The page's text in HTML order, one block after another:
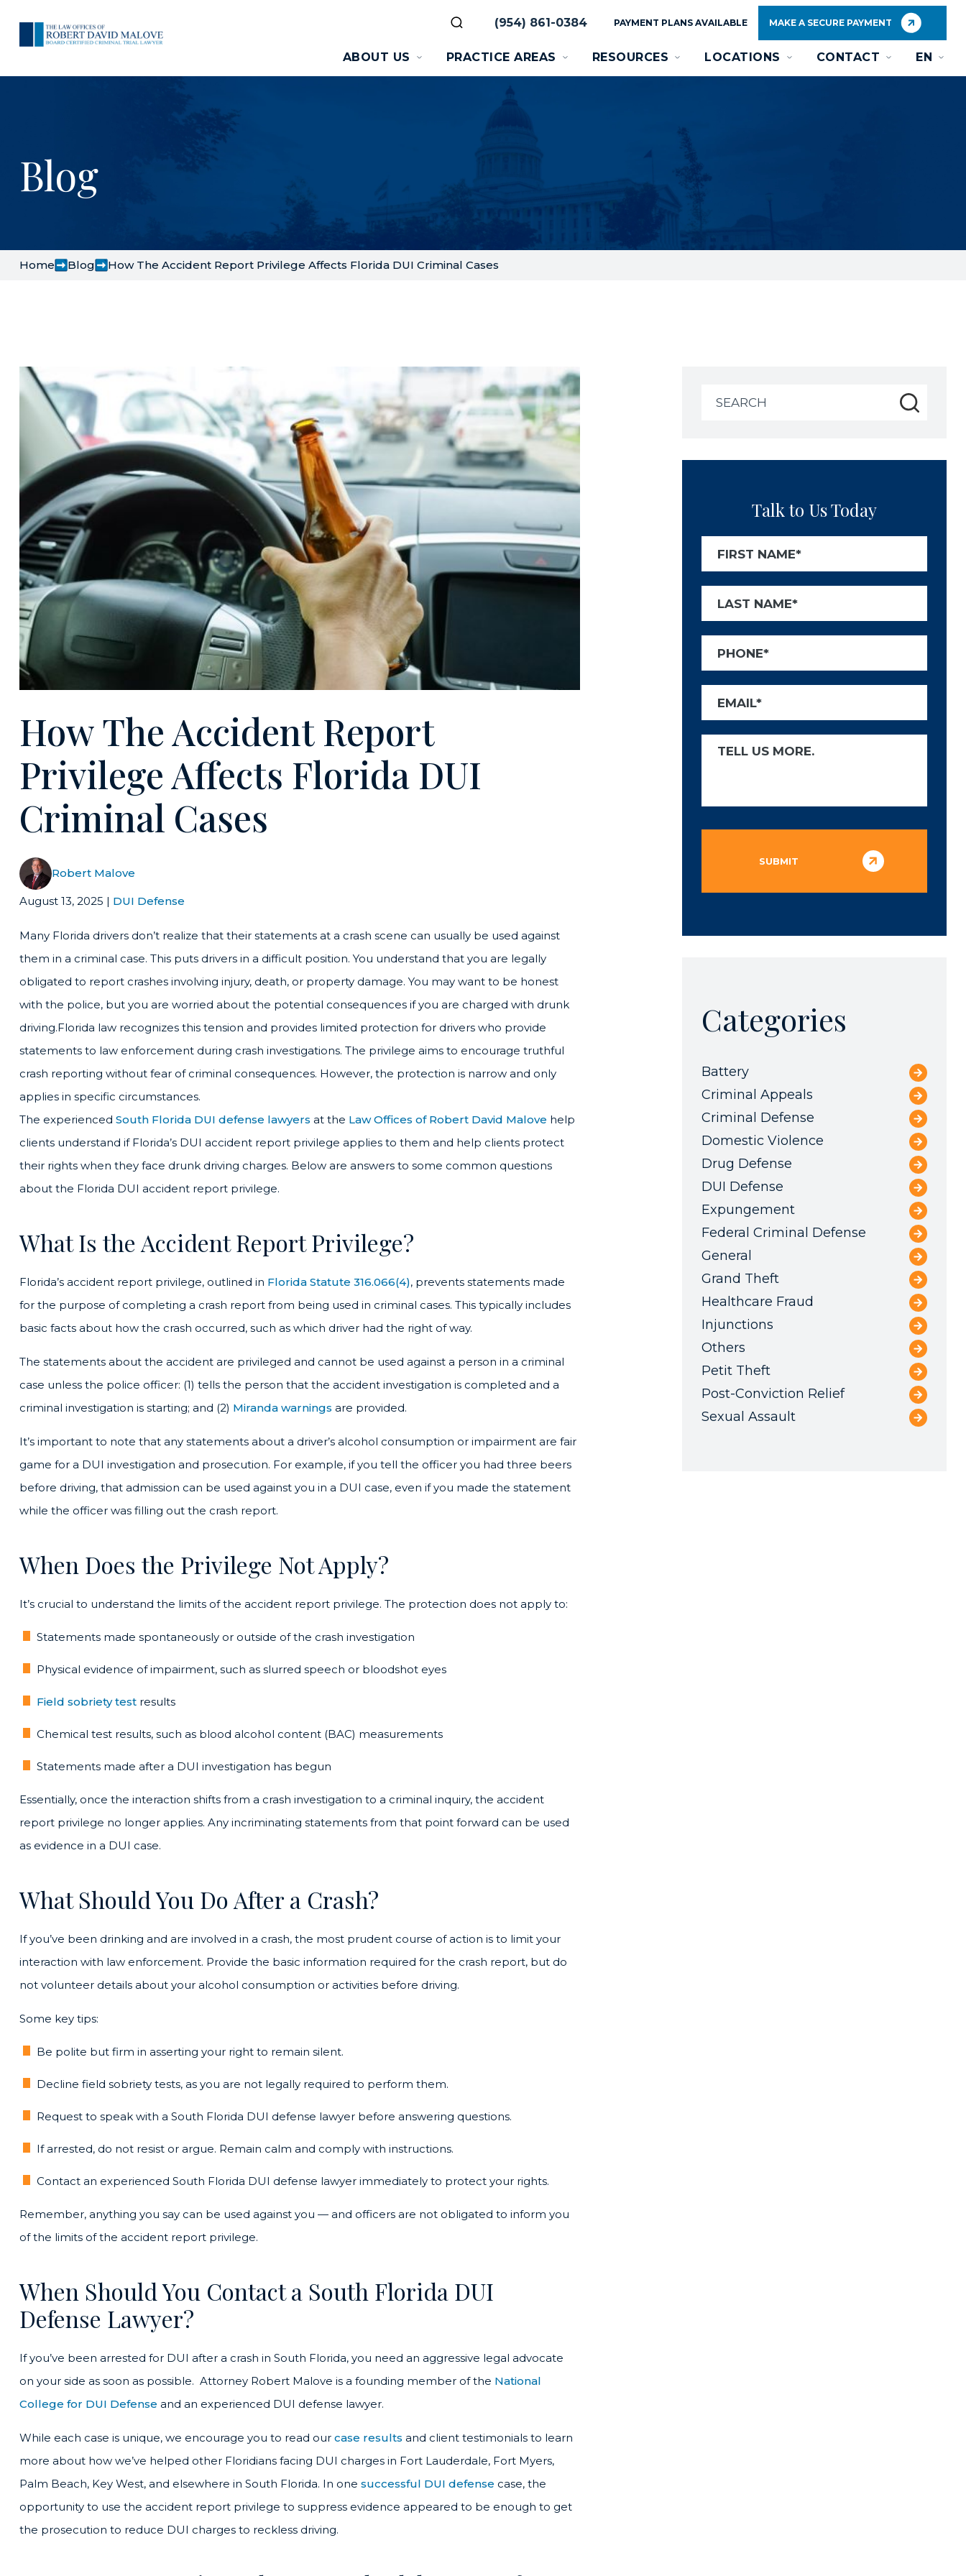
(954) 861-0384 PAYMENT PLANS AVAILABLE MAKE A SECURE PAYMENT
ABOUT US PRACTICE AREAS RESOURCES LOCATIONS CONTACT EN
Blog
Home Blog How The Accident Report Privilege Affects Florida DUI Criminal Cases
How The Accident Report
Privilege Affects Florida DUI
Criminal Cases
Robert Malove
August 13, 2025 | DUI Defense
Many Florida drivers don’t realize that their statements at a crash scene can usually be used against
them in a criminal case. This puts drivers in a difficult position. You understand that you are legally
obligated to report crashes involving injury, death, or property damage. You may want to be honest
with the police, but you are worried about the potential consequences if you are charged with drunk
driving.Florida law recognizes this tension and provides limited protection for drivers who provide
statements to law enforcement during crash investigations. The privilege aims to encourage truthful
crash reporting without fear of criminal consequences. However, the protection is narrow and only
applies in specific circumstances.
The experienced South Florida DUI defense lawyers at the Law Offices of Robert David Malove help
clients understand if Florida’s DUI accident report privilege applies to them and help clients protect
their rights when they face drunk driving charges. Below are answers to some common questions
about the Florida DUI accident report privilege.
What Is the Accident Report Privilege?
Florida’s accident report privilege, outlined in Florida Statute 316.066(4), prevents statements made
for the purpose of completing a crash report from being used in criminal cases. This typically includes
basic facts about how the crash occurred, such as which driver had the right of way.
The statements about the accident are privileged and cannot be used against a person in a criminal
case unless the police officer: (1) tells the person that the accident investigation is completed and a
criminal investigation is starting; and (2) Miranda warnings are provided.
It’s important to note that any statements about a driver’s alcohol consumption or impairment are fair
game for a DUI investigation and prosecution. For example, if you tell the officer you had three beers
before driving, that admission can be used against you in a DUI case, even if you made the statement
while the officer was filling out the crash report.
When Does the Privilege Not Apply?
It’s crucial to understand the limits of the accident report privilege. The protection does not apply to:
Statements made spontaneously or outside of the crash investigation
Physical evidence of impairment, such as slurred speech or bloodshot eyes
Field sobriety test results
Chemical test results, such as blood alcohol content (BAC) measurements
Statements made after a DUI investigation has begun
Essentially, once the interaction shifts from a crash investigation to a criminal inquiry, the accident
report privilege no longer applies. Any incriminating statements from that point forward can be used
as evidence in a DUI case.
What Should You Do After a Crash?
If you’ve been drinking and are involved in a crash, the most prudent course of action is to limit your
interaction with law enforcement. Provide the basic information required for the crash report, but do
not volunteer details about your alcohol consumption or activities before driving.
Some key tips:
Be polite but firm in asserting your right to remain silent.
Decline field sobriety tests, as you are not legally required to perform them.
Request to speak with a South Florida DUI defense lawyer before answering questions.
If arrested, do not resist or argue. Remain calm and comply with instructions.
Contact an experienced South Florida DUI defense lawyer immediately to protect your rights.
Remember, anything you say can be used against you — and officers are not obligated to inform you
of the limits of the accident report privilege.
When Should You Contact a South Florida DUI
Defense Lawyer?
If you’ve been arrested for DUI after a crash in South Florida, you need an aggressive legal advocate
on your side as soon as possible. Attorney Robert Malove is a founding member of the National
College for DUI Defense and an experienced DUI defense lawyer.
While each case is unique, we encourage you to read our case results and client testimonials to learn
more about how we’ve helped other Floridians facing DUI charges in Fort Lauderdale, Fort Myers,
Palm Beach, Key West, and elsewhere in South Florida. In one successful DUI defense case, the
opportunity to use the accident report privilege to suppress evidence appeared to be enough to get
the prosecution to reduce DUI charges to reckless driving.
Search
Talk to Us Today
Categories
Battery
Criminal Appeals
Criminal Defense
Domestic Violence
Drug Defense
DUI Defense
Expungement
Federal Criminal Defense
General
Grand Theft
Healthcare Fraud
Injunctions
Others
Petit Theft
Post-Conviction Relief
Sexual Assault